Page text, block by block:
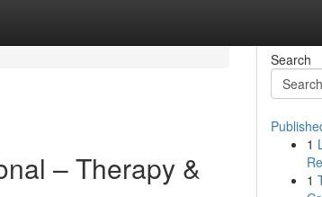
– Therapy &
Search
1
1